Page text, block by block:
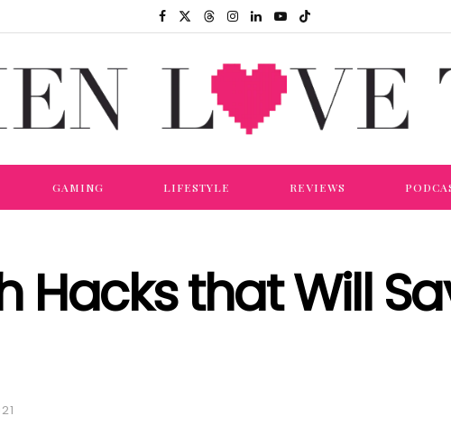
GAMING LIFESTYLE REVIEWS
Hacks that Will